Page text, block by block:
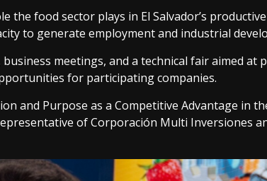
food sector plays in El Salvador’s
to generate employment and industrial
meetings, and a technical fair aimed at
for participating companies.
and Purpose as a Competitive Advantage in
of Corporación Multi Inversiones